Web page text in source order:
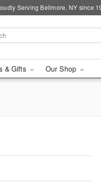
Serving Bellmore, NY since
& Gifts Our Shop